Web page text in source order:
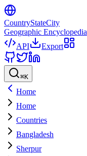
CountryStateCity
Geographic Encyclopedia
API
Export
⌘K
Home
Home
Countries
Bangladesh
Sherpur